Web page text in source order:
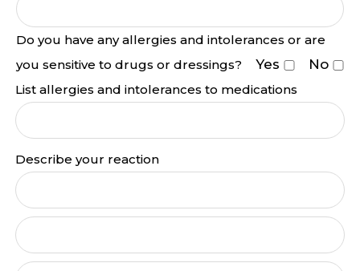
Do you have any allergies and intolerances or are
you sensitive to drugs or dressings?
Yes No
List allergies and intolerances to medications
Describe your reaction